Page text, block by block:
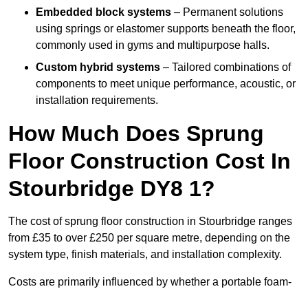
Embedded block systems – Permanent solutions
using springs or elastomer supports beneath the floor,
commonly used in gyms and multipurpose halls.
Custom hybrid systems – Tailored combinations of
components to meet unique performance, acoustic, or
installation requirements.
How Much Does Sprung
Floor Construction Cost In
Stourbridge DY8 1?
The cost of sprung floor construction in Stourbridge ranges
from £35 to over £250 per square metre, depending on the
system type, finish materials, and installation complexity.
Costs are primarily influenced by whether a portable foam-